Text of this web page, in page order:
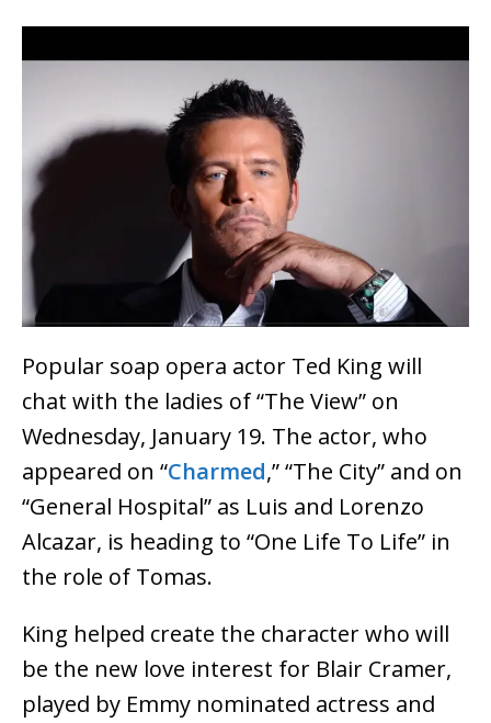
Popular soap opera actor Ted King will
chat with the ladies of “The View” on
Wednesday, January 19. The actor, who
appeared on “Charmed,” “The City” and on
“General Hospital” as Luis and Lorenzo
Alcazar, is heading to “One Life To Life” in
the role of Tomas.
King helped create the character who will
be the new love interest for Blair Cramer,
played by Emmy nominated actress and